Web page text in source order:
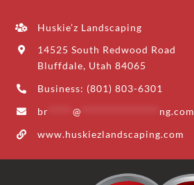
Huskie’z Landscaping
14525 South Redwood Road
Bluffdale, Utah 84065
Business: (801) 803-6301
br
@
ng.com
www.huskiezlandscaping.com